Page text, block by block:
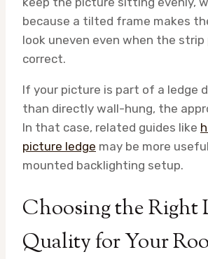
because a tilted frame makes
look uneven even when the
correct.
If your picture is part of a ledge
than directly wall-hung, the
In that case, related guides like
picture ledge may be more
mounted backlighting setup.
Choosing the Right
Quality for Your